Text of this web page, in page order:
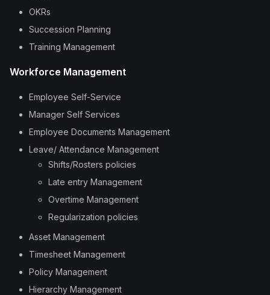
OKRs
Succession Planning
Training Management
Workforce Management
Employee Self-Service
Manager Self Services
Employee Documents Management
Leave/ Attendance Management
Shifts/Rosters policies
Late entry Management
Overtime Management
Regularization policies
Asset Management
Timesheet Management
Policy Management
Hierarchy Management